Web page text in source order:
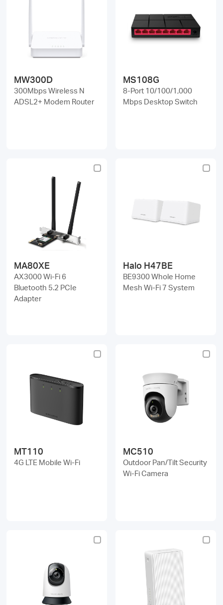
MW300D
300Mbps Wireless N
ADSL2+ Modem Router
MS108G
8-Port 10/100/1,000
Mbps Desktop Switch
MA80XE
AX3000 Wi-Fi 6
Bluetooth 5.2 PCIe
Adapter
Halo H47BE
BE9300 Whole Home
Mesh Wi-Fi 7 System
MT110
4G LTE Mobile Wi-Fi
MC510
Outdoor Pan/Tilt Security
Wi-Fi Camera